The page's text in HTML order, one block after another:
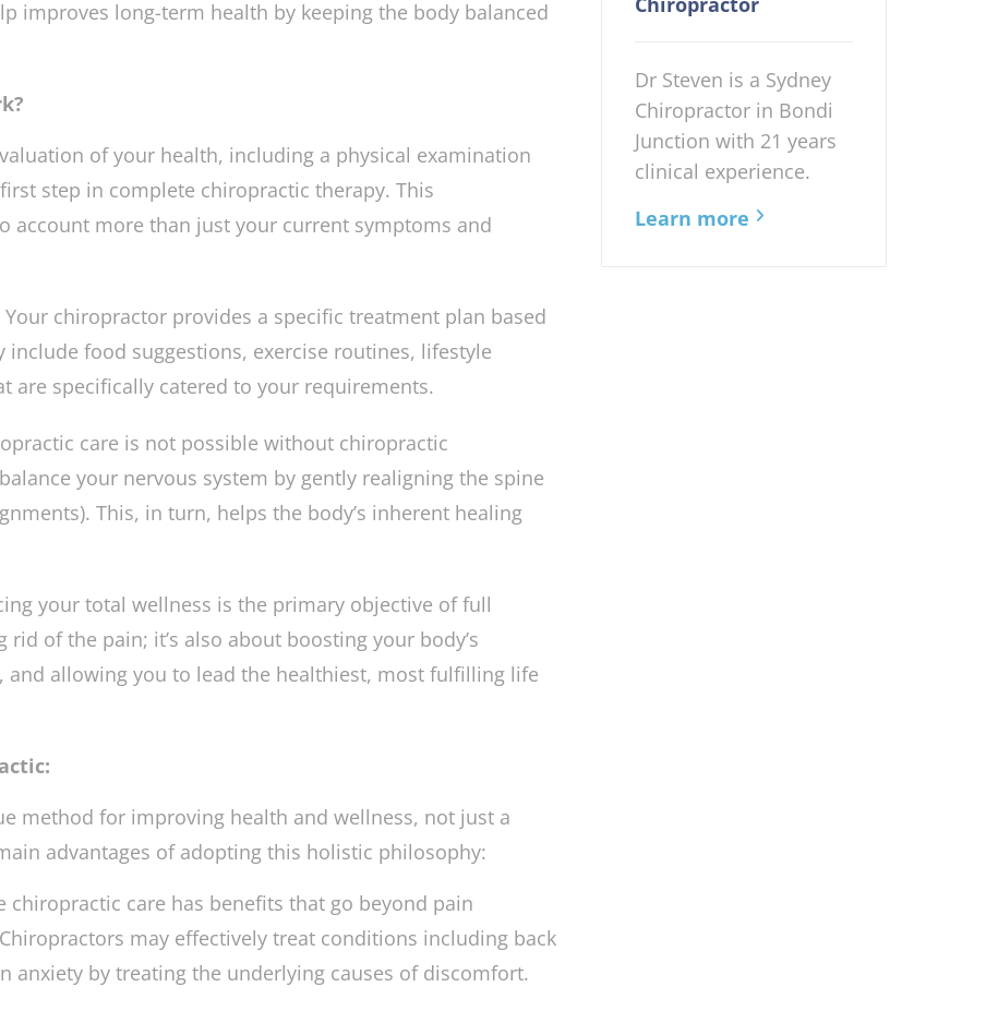
chiropractic care reduces the likelihood of future
improves long-term health by keeping the body balanced
of your health, including a physical examination
step in complete chiropractic therapy. This
account more than just your current symptoms and
Your chiropractor provides a specific treatment plan based
food suggestions, exercise routines, lifestyle
are specifically catered to your requirements.
care is not possible without chiropractic
your nervous system by gently realigning the spine
This, in turn, helps the body’s inherent healing
your total wellness is the primary objective of full
of the pain; it’s also about boosting your body’s
allowing you to lead the healthiest, most fulfilling life
method for improving health and wellness, not just a
advantages of adopting this holistic philosophy:
chiropractic care has benefits that go beyond pain
may effectively treat conditions including back
Dr. Steven
Dr Steven is a Sydney
Chiropractor in Bondi
clinical experience.